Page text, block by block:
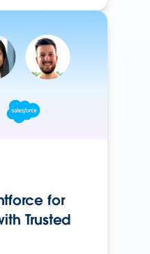
for
Trusted